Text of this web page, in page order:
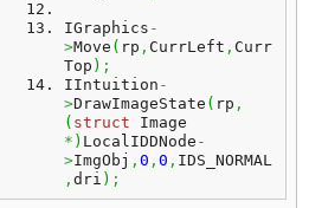
IGraphics -
>Move ( rp , CurrLeft , Curr
Top ) ;
IIntuition -
>DrawImageState ( rp ,
( struct
* ) LocalIDDNode -
>ImgObj , 0 , 0 , IDS_NORMAL
, dri ) ;